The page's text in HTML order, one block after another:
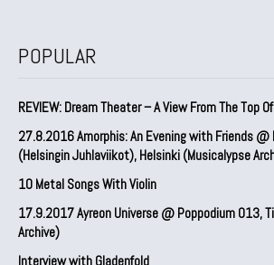
POPULAR
REVIEW: Dream Theater – A View From The Top
27.8.2016 Amorphis: An Evening with Friends
(Helsingin Juhlaviikot), Helsinki (Musicalypse
10 Metal Songs With Violin
17.9.2017 Ayreon Universe @ Poppodium 013,
Archive)
Interview with Gladenfold